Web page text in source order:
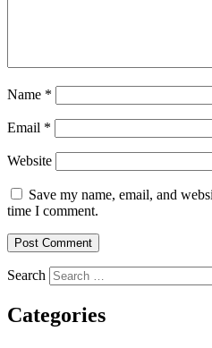
Name *
Email *
Website
Save my name, email, and
time I comment.
Search
Categories